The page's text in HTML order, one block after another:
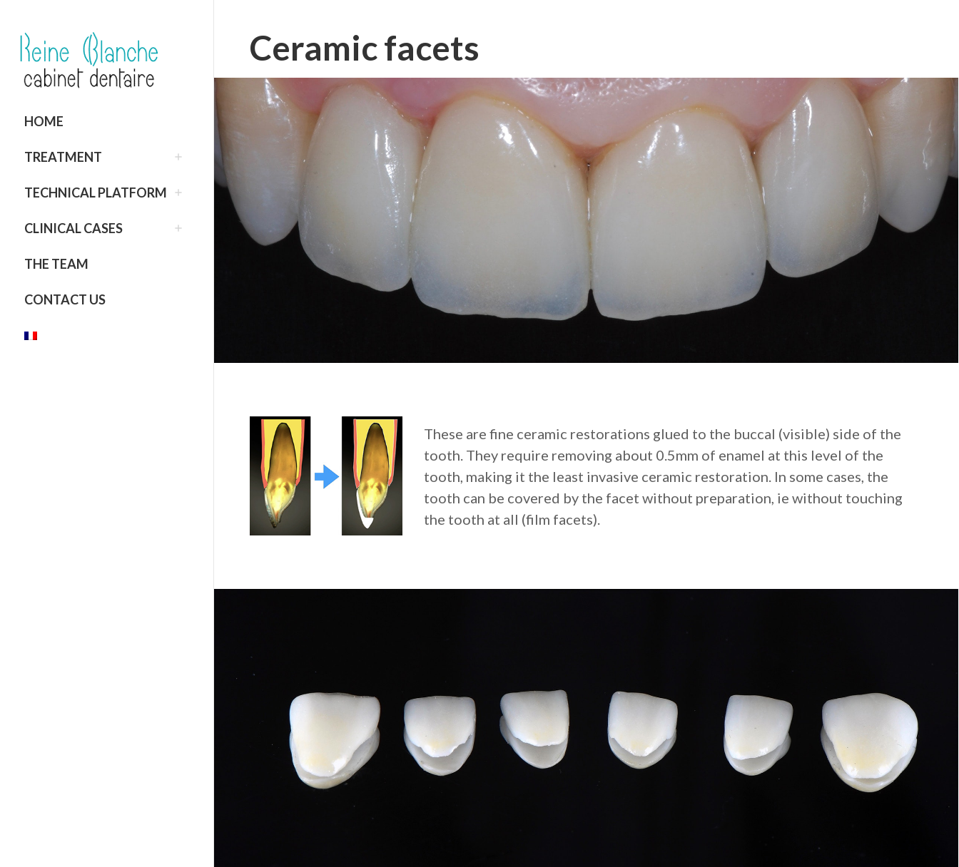
HOME
TREATMENT
TECHNICAL PLATFORM
CLINICAL CASES
THE TEAM
CONTACT US
Ceramic facets
These are fine ceramic restorations glued to the buccal (visible) side of the
tooth. They require removing about 0.5mm of enamel at this level of the
tooth, making it the least invasive ceramic restoration. In some cases, the
tooth can be covered by the facet without preparation, ie without touching
the tooth at all (film facets).